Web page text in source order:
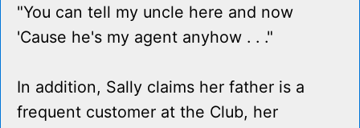
"You can tell my uncle here and now
'Cause he's my agent anyhow . . ."
In addition, Sally claims her father is a
frequent customer at the Club, her